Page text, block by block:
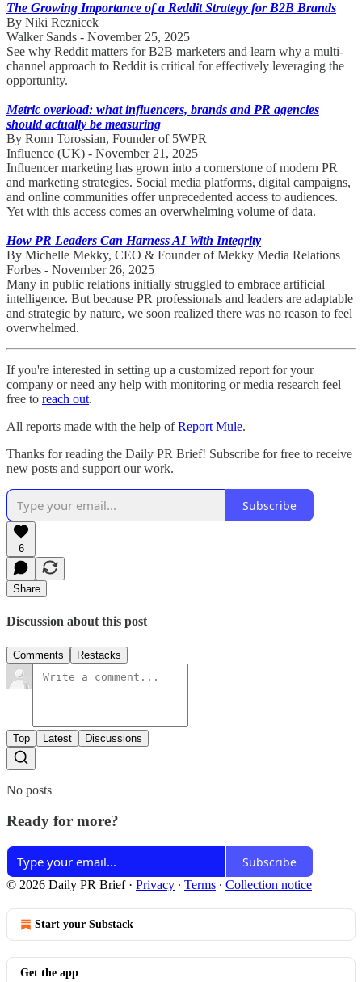
The Growing Importance of a Reddit Strategy for B2B Brands
By Niki Reznicek
Walker Sands - November 25, 2025
See why Reddit matters for B2B marketers and learn why a multi-
channel approach to Reddit is critical for effectively leveraging the
opportunity.
Metric overload: what influencers, brands and PR agencies
should actually be measuring
By Ronn Torossian, Founder of 5WPR
Influence (UK) - November 21, 2025
Influencer marketing has grown into a cornerstone of modern PR
and marketing strategies. Social media platforms, digital campaigns,
and online communities offer unprecedented access to audiences.
Yet with this access comes an overwhelming volume of data.
How PR Leaders Can Harness AI With Integrity
By Michelle Mekky, CEO & Founder of Mekky Media Relations
Forbes - November 26, 2025
Many in public relations initially struggled to embrace artificial
intelligence. But because PR professionals and leaders are adaptable
and strategic by nature, we soon realized there was no reason to feel
overwhelmed.
If you're interested in setting up a customized report for your
company or need any help with monitoring or media research feel
free to reach out.
All reports made with the help ofReport Mule.
Thanks for reading the Daily PR Brief! Subscribe for free to receive
new posts and support our work.
Subscribe
6
Share
Discussion about this post
Comments Restacks
Top Latest Discussions
No posts
Ready for more?
Subscribe
© 2026 Daily PR Brief· Privacy ∙ Terms ∙ Collection notice
Start your Substack
Get the app